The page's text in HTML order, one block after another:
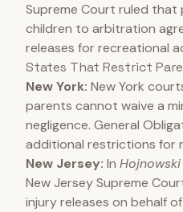
Supreme Court ruled
children to arbitration
releases for recreational
States That Restrict
New York: New York
parents cannot waive a
negligence. General
additional restrictions for
New Jersey: In Hojnowski
New Jersey Supreme
injury releases on behalf